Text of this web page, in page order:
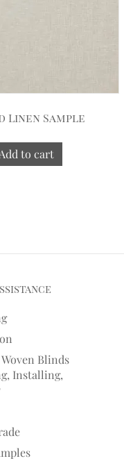
Linen Sample
Add to cart
Blinds
Installing,